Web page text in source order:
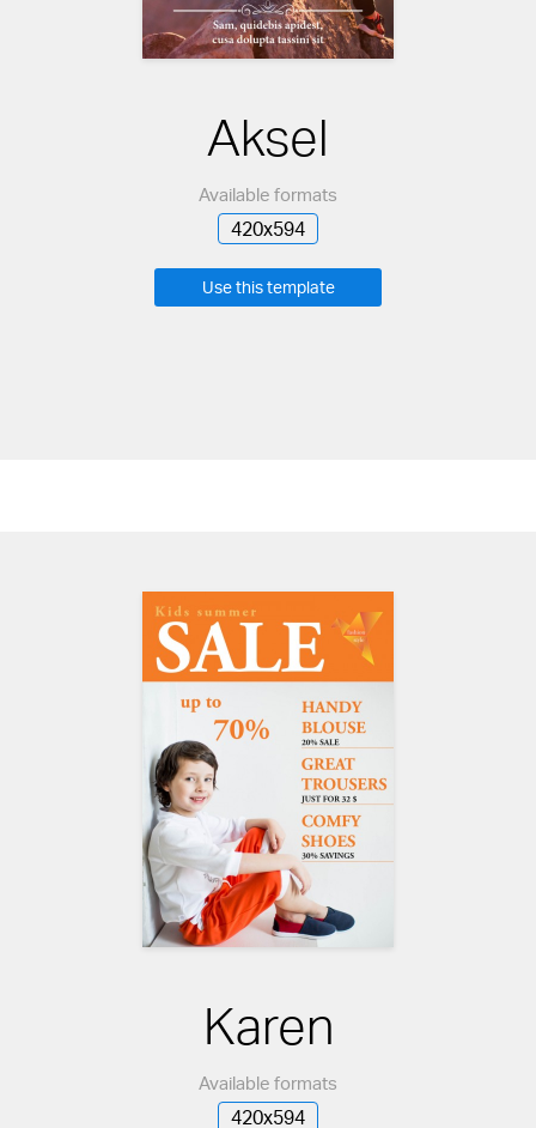
Aksel
Available formats
420x594
Use this template
Karen
Available formats
420x594